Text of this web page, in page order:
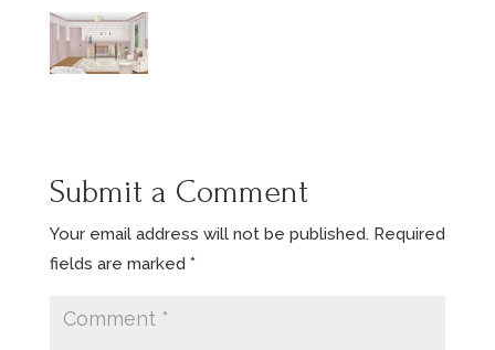
Submit a Comment
Your email address will not be published. Required
fields are marked *